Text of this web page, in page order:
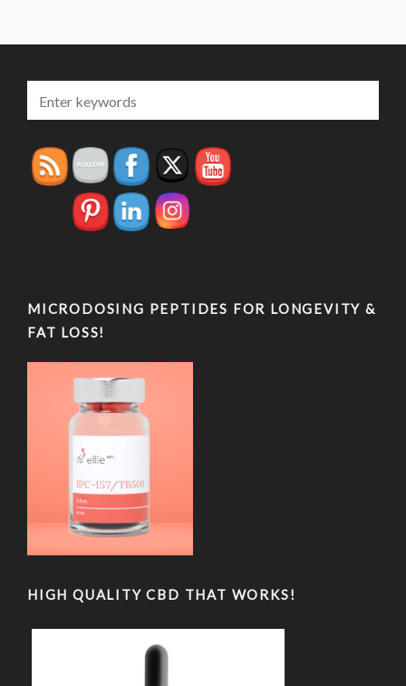
MICRODOSING PEPTIDES FOR LONGEVITY &
FAT LOSS!
HIGH QUALITY CBD THAT WORKS!